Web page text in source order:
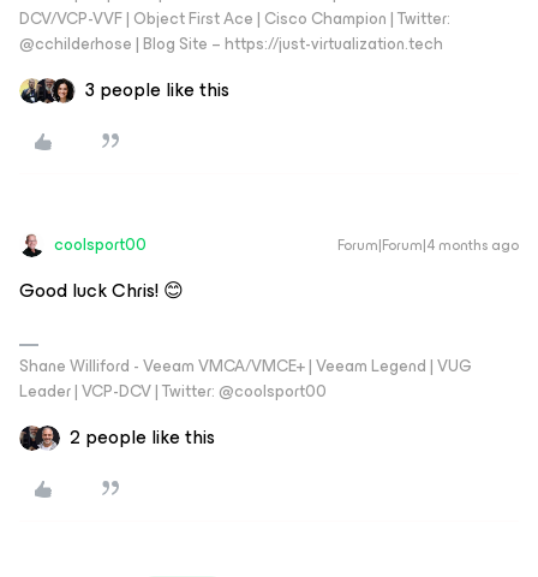
DCV/VCP-VVF | Object First Ace | Cisco Champion | Twitter:
@cchilderhose | Blog Site – https://just-virtualization.tech
3 people like this
coolsport00 Forum|Forum|4 months ago
Good luck Chris! 😊
Shane Williford - Veeam VMCA/VMCE+ | Veeam Legend | VUG
Leader | VCP-DCV | Twitter: @coolsport00
2 people like this